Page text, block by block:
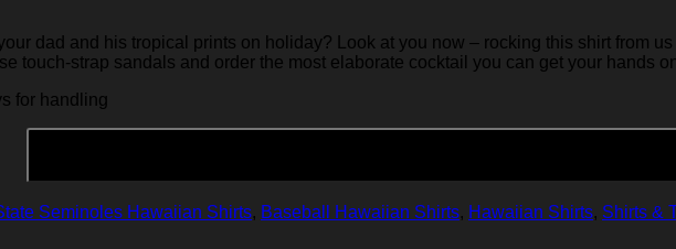
dad and his tropical prints on holiday? Look at you now – rocking this shirt from
touch-strap sandals and order the most elaborate cocktail you can get your hands
for handling
Seminoles Hawaiian Shirts, Baseball Hawaiian Shirts, Hawaiian Shirts, Shirts &